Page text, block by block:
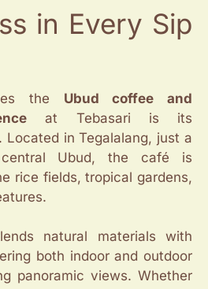
in Every Sip
the Ubud coffee and
at Tebasari is its
Located in Tegalalang, just a
Ubud, the café is
rice fields, tropical gardens,
natural materials with
both indoor and outdoor
panoramic views. Whether